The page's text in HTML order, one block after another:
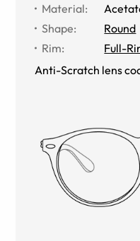
Material:
Shape:
Round
Rim:
Full-
Anti-Scratch lens